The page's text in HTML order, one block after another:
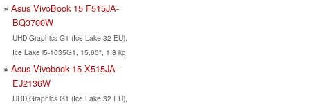
Asus VivoBook 15 F515JA-
BQ3700W
UHD Graphics G1 (Ice Lake 32 EU),
Ice Lake i5-1035G1, 15.60", 1.8 kg
Asus Vivobook 15 X515JA-
EJ2136W
UHD Graphics G1 (Ice Lake 32 EU),